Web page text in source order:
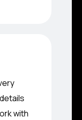
with